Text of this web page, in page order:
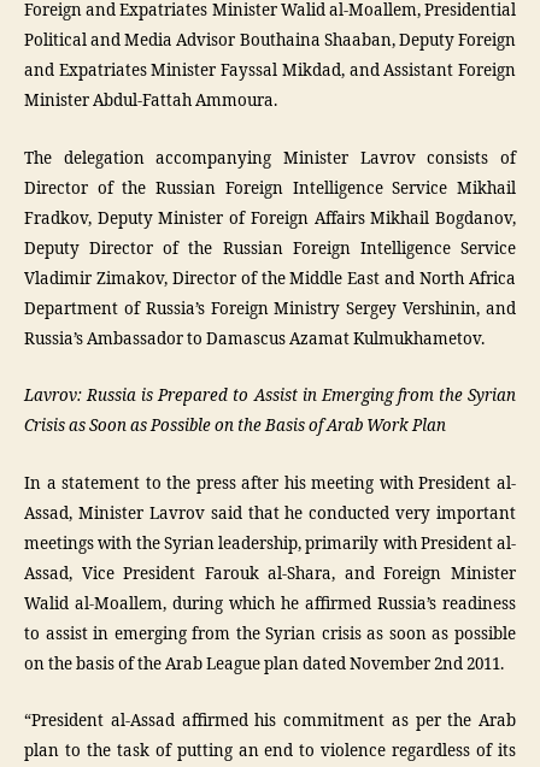
Foreign and Expatriates Minister Walid al-Moallem, Presidential
Political and Media Advisor Bouthaina Shaaban, Deputy Foreign
and Expatriates Minister Fayssal Mikdad, and Assistant Foreign
Minister Abdul-Fattah Ammoura.
The delegation accompanying Minister Lavrov consists of
Director of the Russian Foreign Intelligence Service Mikhail
Fradkov, Deputy Minister of Foreign Affairs Mikhail Bogdanov,
Deputy Director of the Russian Foreign Intelligence Service
Vladimir Zimakov, Director of the Middle East and North Africa
Department of Russia’s Foreign Ministry Sergey Vershinin, and
Russia’s Ambassador to Damascus Azamat Kulmukhametov.
Lavrov: Russia is Prepared to Assist in Emerging from the Syrian
Crisis as Soon as Possible on the Basis of Arab Work Plan
In a statement to the press after his meeting with President al-
Assad, Minister Lavrov said that he conducted very important
meetings with the Syrian leadership, primarily with President al-
Assad, Vice President Farouk al-Shara, and Foreign Minister
Walid al-Moallem, during which he affirmed Russia’s readiness
to assist in emerging from the Syrian crisis as soon as possible
on the basis of the Arab League plan dated November 2nd 2011.
“President al-Assad affirmed his commitment as per the Arab
plan to the task of putting an end to violence regardless of its